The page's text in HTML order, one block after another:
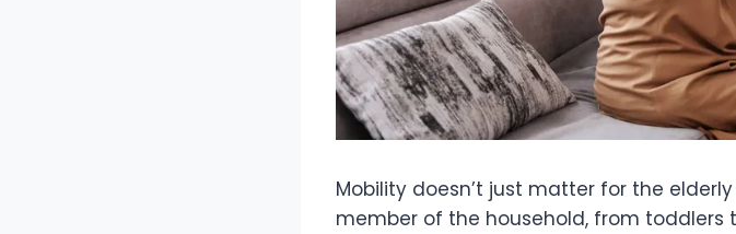
Mobility doesn’t just matter for the
member of the household, from toddlers